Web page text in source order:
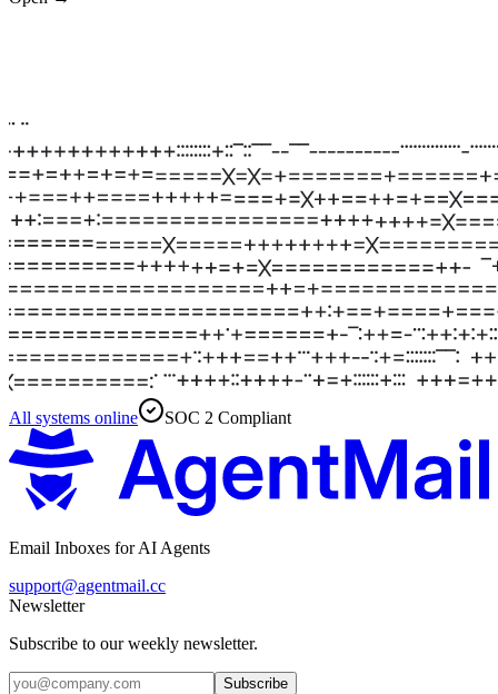
All systems online SOC 2 Compliant
Email Inboxes for AI Agents
support@agentmail.cc
Newsletter
Subscribe to our weekly newsletter.
Subscribe